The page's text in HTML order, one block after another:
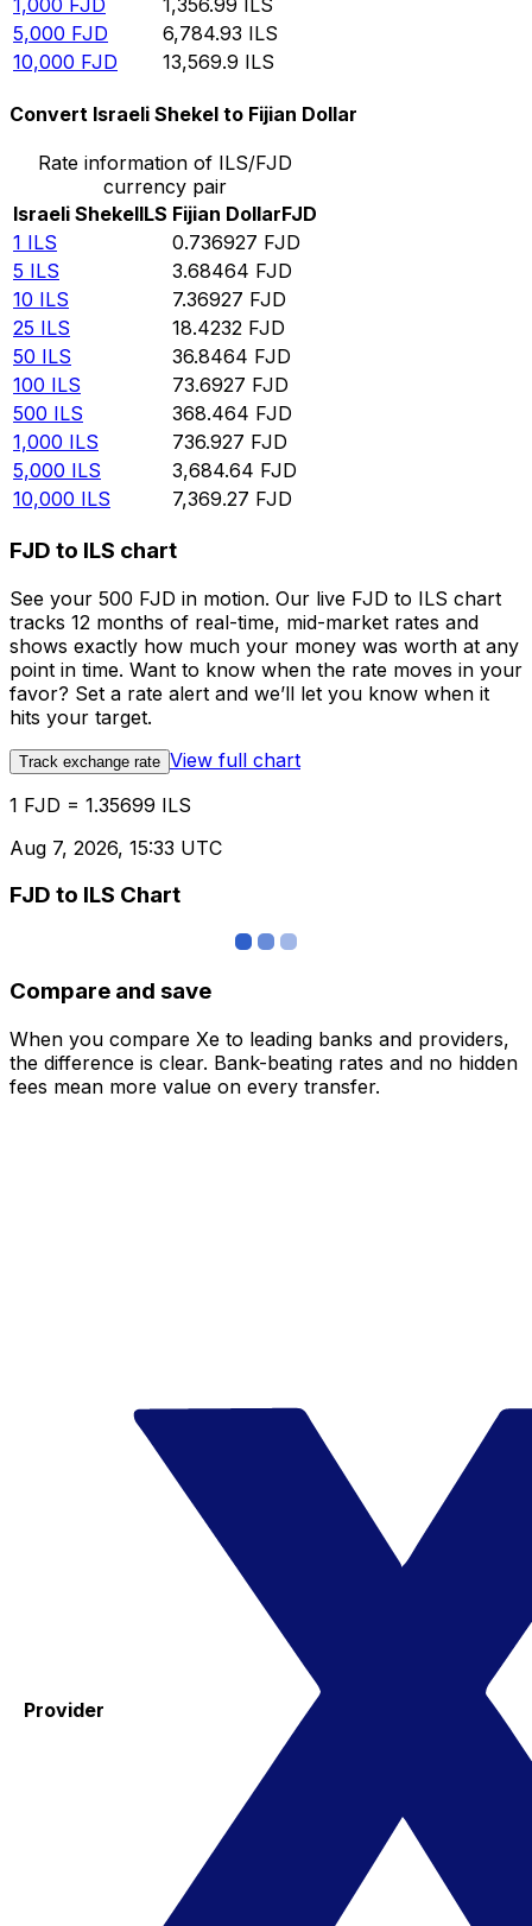
5,000 FJD 6,784.93 ILS
10,000 FJD 13,569.9 ILS
Convert Israeli Shekel to Fijian Dollar
Rate information of ILS/FJD
currency pair
Israeli ShekelILS Fijian DollarFJD
1 ILS 0.736927 FJD
5 ILS 3.68464 FJD
10 ILS 7.36927 FJD
25 ILS 18.4232 FJD
50 ILS 36.8464 FJD
100 ILS 73.6927 FJD
500 ILS 368.464 FJD
1,000 ILS 736.927 FJD
5,000 ILS 3,684.64 FJD
10,000 ILS 7,369.27 FJD
FJD to ILS chart
See your 500 FJD in motion. Our live FJD to ILS chart
tracks 12 months of real-time, mid-market rates and
shows exactly how much your money was worth at any
point in time. Want to know when the rate moves in your
favor? Set a rate alert and we’ll let you know when it
hits your target.
Track exchange rate View full chart
1 FJD = 1.35699 ILS
Aug 7, 2026, 15:33 UTC
FJD to ILS Chart
Compare and save
When you compare Xe to leading banks and providers,
the difference is clear. Bank-beating rates and no hidden
fees mean more value on every transfer.
Provider